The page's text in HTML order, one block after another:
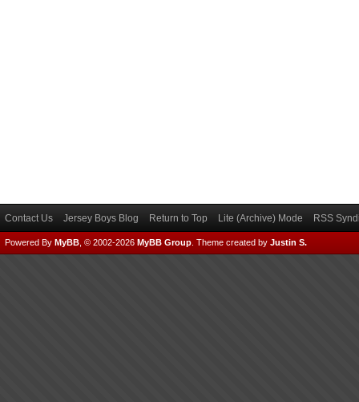
Contact Us Jersey Boys Blog Return to Top Lite (Archive) Mode RSS
Powered By MyBB , © 2002-2026 MyBB Group Theme created by Justin S.